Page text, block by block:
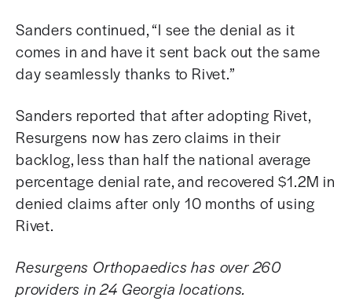
Sanders continued, “I see the denial as it
comes in and have it sent back out the same
day seamlessly thanks to Rivet.”
Sanders reported that after adopting Rivet,
Resurgens now has zero claims in their
backlog, less than half the national average
percentage denial rate, and recovered $1.2M in
denied claims after only 10 months of using
Rivet.
Resurgens Orthopaedics has over 260
providers in 24 Georgia locations.